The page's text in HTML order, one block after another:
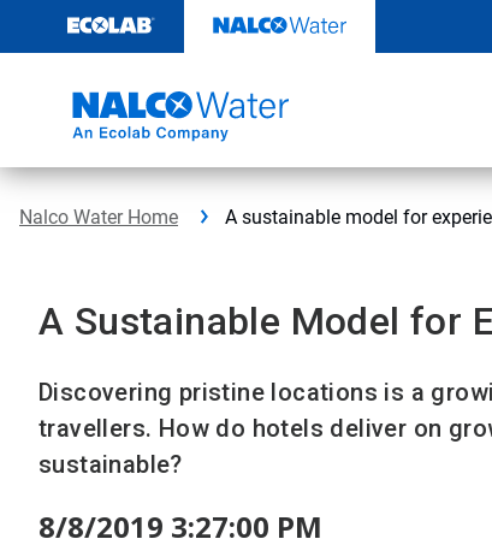
content
Nalco Water Home A sustainable model for
A Sustainable Model for
Discovering pristine locations is a
travellers. How do hotels deliver on
sustainable?
8/8/2019 3:27:00 PM